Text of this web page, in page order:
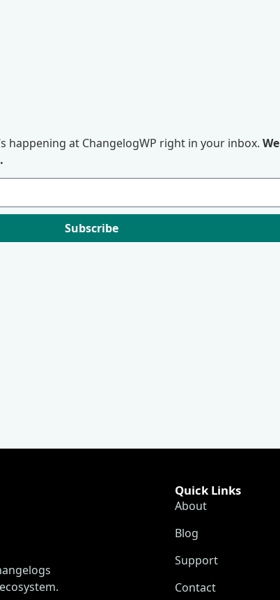
happening at ChangelogWP right in your inbox. We
Subscribe
Quick Links
About
Blog
Support
Contact